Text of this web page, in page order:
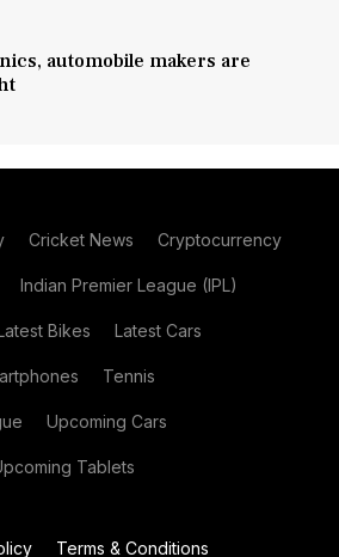
automobile makers are
Cricket News Cryptocurrency
Indian Premier League (IPL)
Bikes Latest Cars
Tennis
Upcoming Cars
Tablets
Terms & Conditions